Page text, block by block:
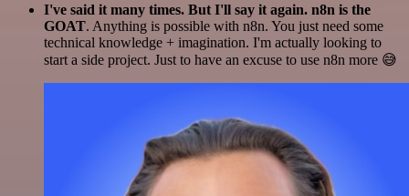
I've said it many times. But I'll say it again. n8n is the
GOAT. Anything is possible with n8n. You just need some
technical knowledge + imagination. I'm actually looking to
start a side project. Just to have an excuse to use n8n more 😅